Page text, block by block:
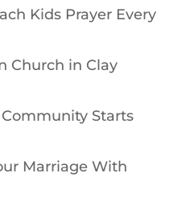
Kids Prayer Every
Church in Clay
Starts
Marriage With